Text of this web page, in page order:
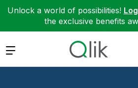
Unlock a world of possibilities!
the exclusive benefits
Expand